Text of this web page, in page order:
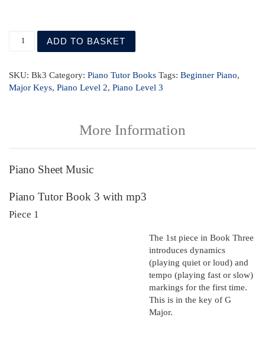
ADD TO BASKET
SKU: Bk3 Category: Piano Tutor Books Tags: Beginner Piano,
Major Keys, Piano Level 2, Piano Level 3
More Information
Piano Sheet Music
Piano Tutor Book 3 with mp3
Piece 1
The 1st piece in Book Three
introduces dynamics
(playing quiet or loud) and
tempo (playing fast or slow)
markings for the first time.
This is in the key of G
Major.